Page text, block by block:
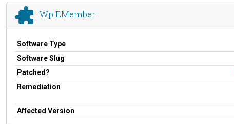
Wp EMember
Software Type
Software Slug
Patched?
Remediation
Affected Version